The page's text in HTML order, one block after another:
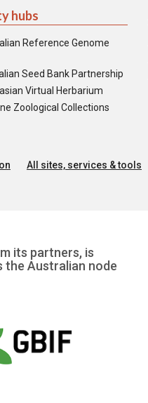
hubs
Reference Genome
Seed Bank Partnership
Virtual Herbarium
Zoological Collections
All sites, services & tools
its partners, is
the Australian node